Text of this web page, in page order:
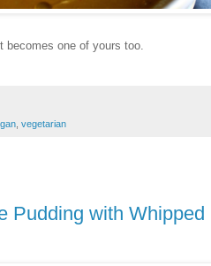
one of yours too.
vegetarian
Pudding with Whipped